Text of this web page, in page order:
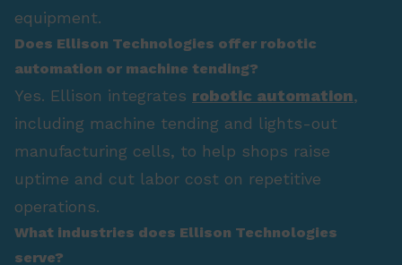
equipment.
Does Ellison Technologies offer robotic
automation or machine tending?
Yes. Ellison integrates robotic automation,
including machine tending and lights-out
manufacturing cells, to help shops raise
uptime and cut labor cost on repetitive
operations.
What industries does Ellison Technologies
serve?